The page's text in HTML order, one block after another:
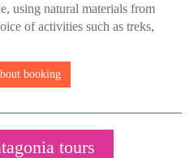
using natural materials from
of activities such as treks,
booking
tours